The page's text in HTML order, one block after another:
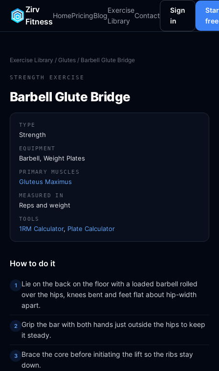
Zirv
Fitness
HomePricingBlog
Exercise
Library
Contact
Sign
in
free
Exercise Library / Glutes / Barbell Glute Bridge
STRENGTH EXERCISE
Barbell Glute Bridge
How to do it
Lie on the back on the floor with a loaded barbell rolled
over the hips, knees bent and feet flat about hip-width
apart.
Grip the bar with both hands just outside the hips to keep
it steady.
Brace the core before initiating the lift so the ribs stay
down.
TYPE
Strength
EQUIPMENT
Barbell, Weight Plates
PRIMARY MUSCLES
Gluteus Maximus
MEASURED IN
Reps and weight
TOOLS
1RM Calculator, Plate Calculator